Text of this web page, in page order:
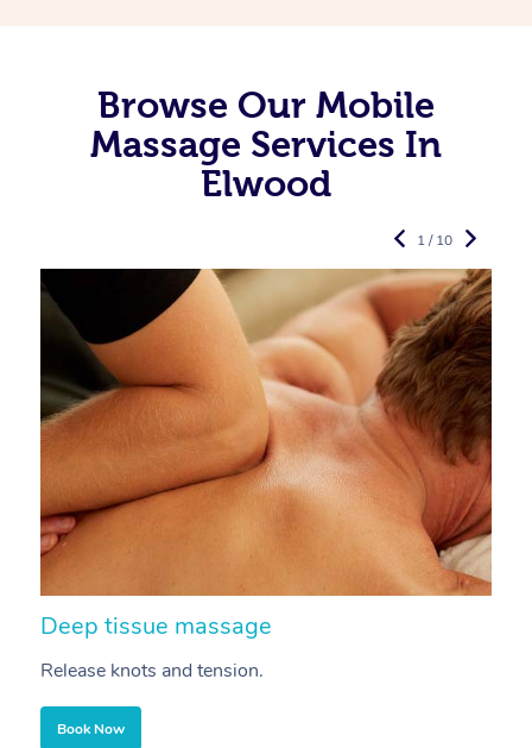
Browse Our Mobile
Massage Services In
Elwood
Deep tissue massage
Release knots and tension.
Book Now
1 / 10